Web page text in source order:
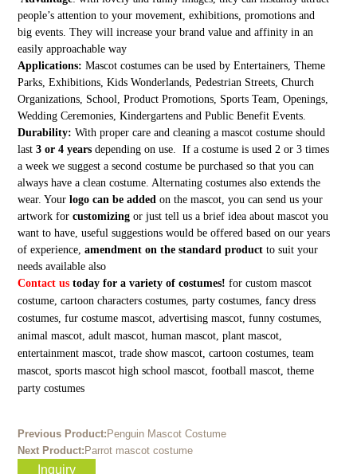
people’s attention to your movement, exhibitions, promotions and
big events. They will increase your brand value and affinity in an
easily approachable way
Applications: Mascot costumes can be used by Entertainers, Theme
Parks, Exhibitions, Kids Wonderlands, Pedestrian Streets, Church
Organizations, School, Product Promotions, Sports Team, Openings,
Wedding Ceremonies, Kindergartens and Public Benefit Events.
Durability: With proper care and cleaning a mascot costume should
last 3 or 4 yearsdepending on use. If a costume is used 2 or 3 times
a week we suggest a second costume be purchased so that you can
always have a clean costume. Alternating costumes also extends the
wear. Your logo can be added on the mascot, you can send us your
artwork forcustomizing or just tell us a brief idea about mascot you
want to have, useful suggestions would be offered based on our years
of experience, amendment on the standard productto suit your
needs available also
Contact ustoday for a variety of costumes! for custom mascot
costume, cartoon characters costumes, party costumes, fancy dress
costumes, fur costume mascot, advertising mascot, funny costumes,
animal mascot, adult mascot, human mascot, plant mascot,
entertainment mascot, trade show mascot, cartoon costumes, team
mascot, sports mascot high school mascot, football mascot, theme
party costumes
Previous Product:Penguin Mascot Costume
Next Product:Parrot mascot costume
Inquiry